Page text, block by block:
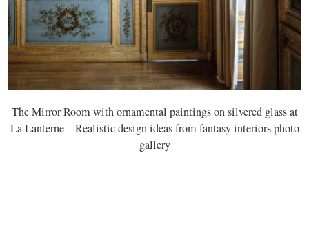
The Mirror Room with ornamental paintings on silvered glass at
La Lanterne – Realistic design ideas from fantasy interiors photo
gallery